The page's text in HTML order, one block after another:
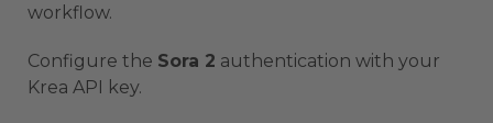
workflow.
Configure the Sora 2 authentication with your
Krea API key.